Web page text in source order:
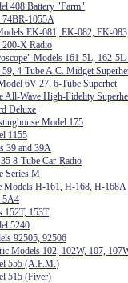
408 Battery "Farm"
74BR-1055A
EK-081, EK-082, EK-
X Radio
Models 161-5L, 162-5L
4-Tube A.C. Midget
6V 27, 6-Tube Superhet
All-Wave High-Fidelity
Deluxe
Model 175
1155
39 and 39A
8-Tube Car-Radio
Series M
Models H-161, H-168, H-168A
5A4
152T, 153T
5240
92505, 92506
Models 102, 102W, 107,
555 (A.F.M.)
515 (Fiver)